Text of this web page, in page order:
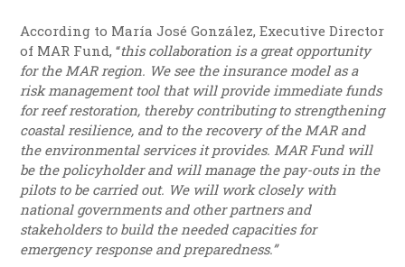
According to María José González, Executive Director
of MAR Fund, “this collaboration is a great opportunity
for the MAR region. We see the insurance model as a
risk management tool that will provide immediate funds
for reef restoration, thereby contributing to strengthening
coastal resilience, and to the recovery of the MAR and
the environmental services it provides. MAR Fund will
be the policyholder and will manage the pay-outs in the
pilots to be carried out. We will work closely with
national governments and other partners and
stakeholders to build the needed capacities for
emergency response and preparedness.”